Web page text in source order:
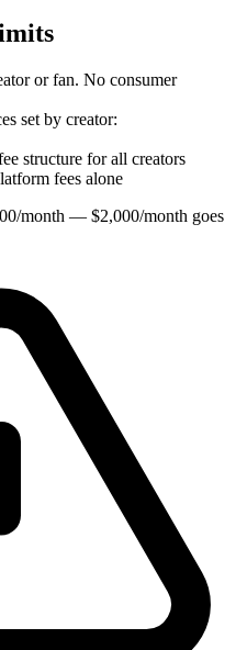
or fan. No consumer
set by creator:
structure for all creators
fees alone
month — $2,000/month goes